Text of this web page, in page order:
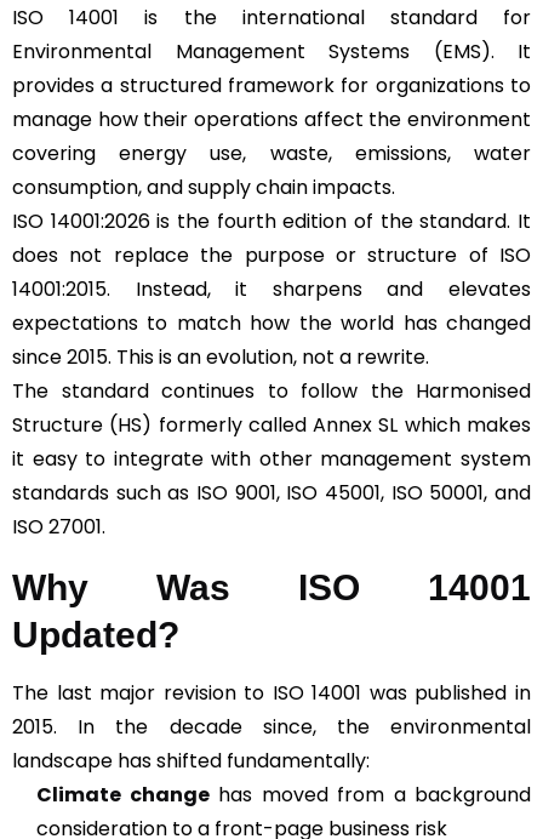
ISO 14001 is the international standard for
Environmental Management Systems (EMS). It
provides a structured framework for organizations to
manage how their operations affect the environment
covering energy use, waste, emissions, water
consumption, and supply chain impacts.
ISO 14001:2026 is the fourth edition of the standard. It
does not replace the purpose or structure of ISO
14001:2015. Instead, it sharpens and elevates
expectations to match how the world has changed
since 2015. This is an evolution, not a rewrite.
The standard continues to follow the Harmonised
Structure (HS) formerly called Annex SL which makes
it easy to integrate with other management system
standards such as ISO 9001, ISO 45001, ISO 50001, and
ISO 27001.
Why Was ISO 14001
Updated?
The last major revision to ISO 14001 was published in
2015. In the decade since, the environmental
landscape has shifted fundamentally:
Climate changehas moved from a background
consideration to a front-page business risk